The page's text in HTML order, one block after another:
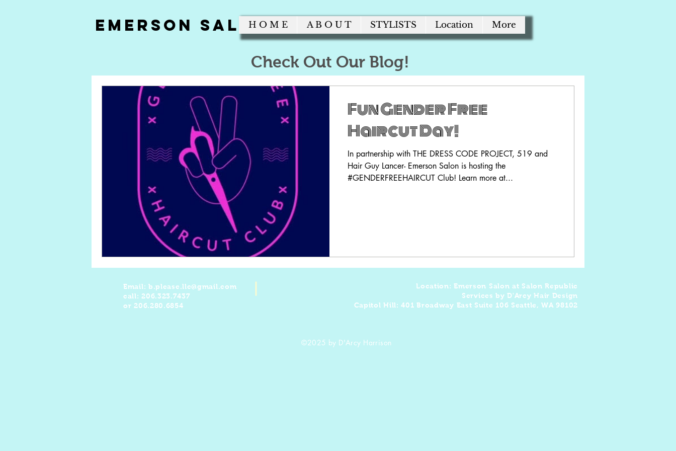
H O M E A B O U T STYLISTS Location More
Emerson Salon
Check Out Our Blog!
Fun Gender Free
Haircut Day!
In partnership with THE DRESS CODE PROJECT, 519 and
Hair Guy Lancer- Emerson Salon is hosting the
#GENDERFREEHAIRCUT Club! Learn more at...
Email: b.please.llc@gmail.com
call: 206.323.7437
or 206.280.6854
Location: Emerson Salon at Salon Republic
Services by D'Arcy Hair Design
Capitol Hill: 401 Broadway East Suite 106 Seattle, WA 98102
©2025 by D'Arcy Harrison